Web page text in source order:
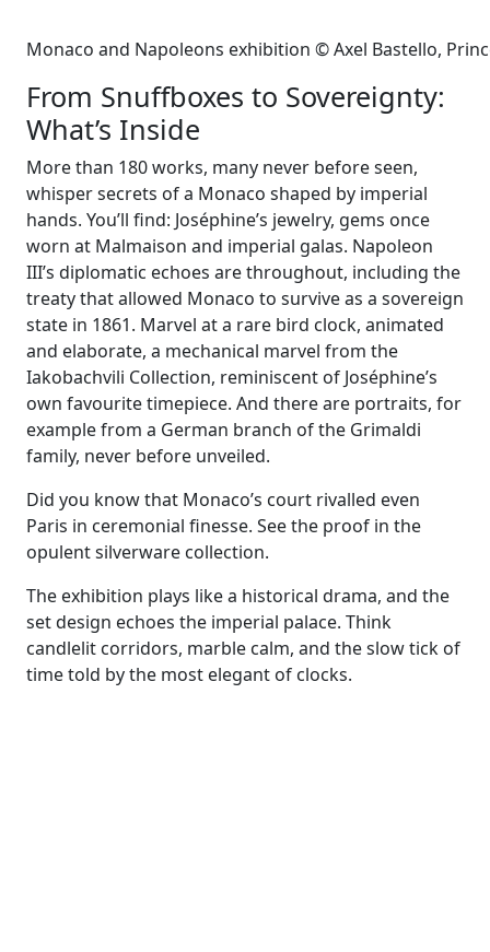
Monaco and Napoleons exhibition © Axel Bastello,
From Snuffboxes to Sovereignty:
What’s Inside
More than 180 works, many never before seen,
whisper secrets of a Monaco shaped by imperial
hands. You’ll find: Joséphine’s jewelry, gems once
worn at Malmaison and imperial galas. Napoleon
III’s diplomatic echoes are throughout, including the
treaty that allowed Monaco to survive as a sovereign
state in 1861. Marvel at a rare bird clock, animated
and elaborate, a mechanical marvel from the
Iakobachvili Collection, reminiscent of Joséphine’s
own favourite timepiece. And there are portraits, for
example from a German branch of the Grimaldi
family, never before unveiled.
Did you know that Monaco’s court rivalled even
Paris in ceremonial finesse. See the proof in the
opulent silverware collection.
The exhibition plays like a historical drama, and the
set design echoes the imperial palace. Think
candlelit corridors, marble calm, and the slow tick of
time told by the most elegant of clocks.